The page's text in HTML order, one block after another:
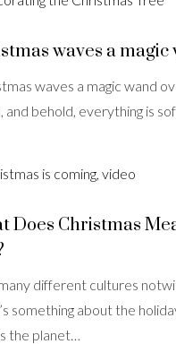
waves a magic
waves a magic wand
and behold, everything is
Does Christmas
different cultures
something about the
the planet…